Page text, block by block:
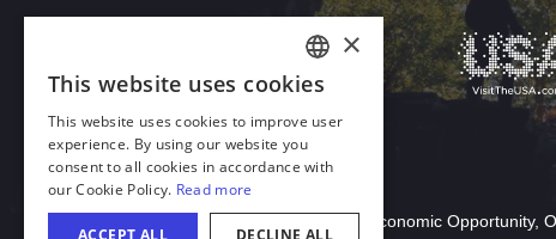
Download Acrobat Reader
© 2026 Illinois Department of Commerce & Economic Opportunity,